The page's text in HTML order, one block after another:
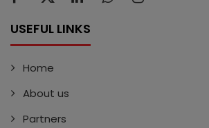
USEFUL LINKS
Home
About us
Partners